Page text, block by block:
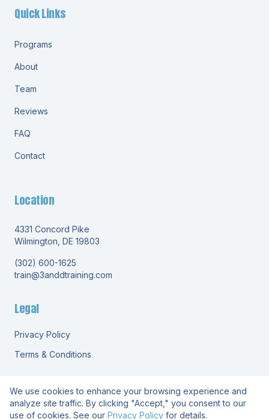
Quick Links
Programs
About
Team
Reviews
FAQ
Contact
Location
4331 Concord Pike
Wilmington, DE 19803
(302) 600-1625
train@3anddtraining.com
Legal
Privacy Policy
Terms & Conditions
We use cookies to enhance your browsing experience and
analyze site traffic. By clicking "Accept," you consent to our
use of cookies. See our Privacy Policy for details.